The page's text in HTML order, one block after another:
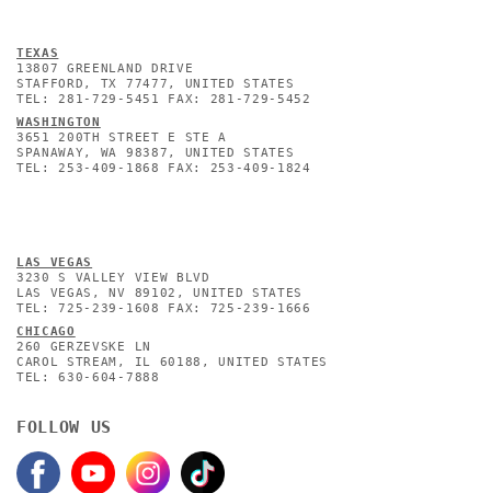
TEXAS
13807 GREENLAND DRIVE
STAFFORD, TX 77477, UNITED STATES
TEL: 281-729-5451 FAX: 281-729-5452
WASHINGTON
3651 200TH STREET E STE A
SPANAWAY, WA 98387, UNITED STATES
TEL: 253-409-1868 FAX: 253-409-1824
LAS VEGAS
3230 S VALLEY VIEW BLVD
LAS VEGAS, NV 89102, UNITED STATES
TEL: 725-239-1608 FAX: 725-239-1666
CHICAGO
260 GERZEVSKE LN
CAROL STREAM, IL 60188, UNITED STATES
TEL: 630-604-7888
FOLLOW US